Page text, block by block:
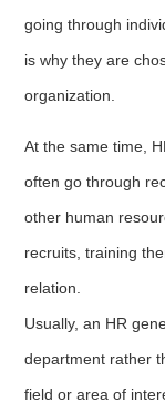
going through
is why they are
organization.
At the same time,
often go through
other human
recruits, training
relation.
Usually, an HR
department rather
field or area of